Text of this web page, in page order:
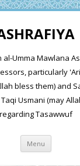
al-Umma Mawlana
particularly
bless them) and
Usmani (may
regarding Tasawwuf
Menu Skip
content